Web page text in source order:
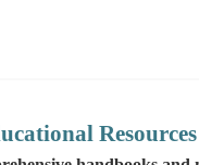
Resources